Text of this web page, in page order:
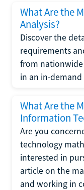
What Are the
Analysis?
Discover the
requirements
from nationwide
in an in-demand
What Are the
Information
Are you
technology
interested in
article on the
and working in